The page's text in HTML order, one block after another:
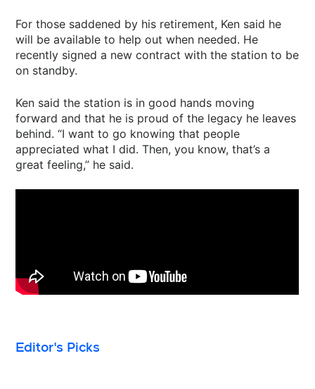
For those saddened by his retirement, Ken said he
will be available to help out when needed. He
recently signed a new contract with the station to be
on standby.
Ken said the station is in good hands moving
forward and that he is proud of the legacy he leaves
behind. “I want to go knowing that people
appreciated what I did. Then, you know, that’s a
great feeling,” he said.
Editor's Picks